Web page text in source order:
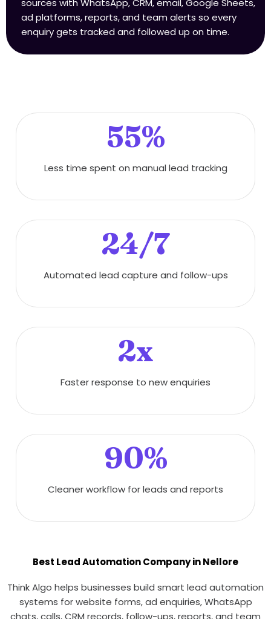
sources with WhatsApp, CRM, email, Google Sheets,
ad platforms, reports, and team alerts so every
enquiry gets tracked and followed up on time.
55%
Less time spent on manual lead tracking
24/7
Automated lead capture and follow-ups
2x
Faster response to new enquiries
90%
Cleaner workflow for leads and reports
Best Lead Automation Company in Nellore
Think Algo helps businesses build smart lead automation
systems for website forms, ad enquiries, WhatsApp
chats, calls, CRM records, follow-ups, reports, and team